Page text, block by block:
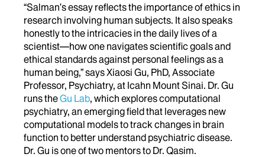
“Salman’s essay reflects the importance of ethics in
research involving human subjects. It also speaks
honestly to the intricacies in the daily lives of a
scientist—how one navigates scientific goals and
ethical standards against personal feelings as a
human being,” says Xiaosi Gu, PhD, Associate
Professor, Psychiatry, at Icahn Mount Sinai. Dr. Gu
runs theGu Lab, which explores computational
psychiatry, an emerging field that leverages new
computational models to track changes in brain
function to better understand psychiatric disease.
Dr. Gu is one of two mentors to Dr. Qasim.